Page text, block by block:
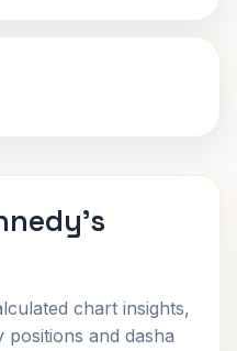
chart insights,
and dasha